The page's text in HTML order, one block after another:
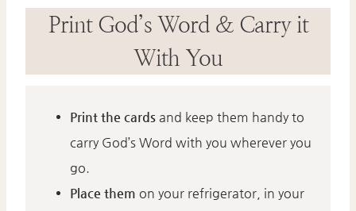
Print God’s Word & Carry it
With You
Print the cards and keep them handy to
carry God’s Word with you wherever you
go.
Place them on your refrigerator, in your